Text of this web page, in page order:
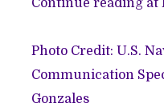
Continue reading at
Photo Credit: U.S.
Communication
Gonzales